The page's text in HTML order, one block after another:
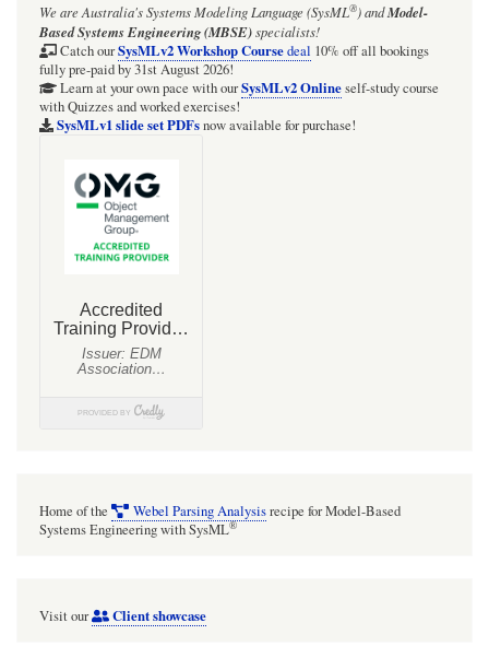
Cameo
2026x:
SysMLv2
Plugin:
Ventura:
crash
styles
work.
We are Australia'sSystems Modeling Language (SysML®)andModel-
Based Systems Engineering (MBSE)specialists!
Catch ourSysMLv2 Workshop Coursedeal 10% off all bookings
fully pre-paid by 31st August 2026!
Learn at your own pace with ourSysMLv2 Onlineself-study course
with Quizzes and worked exercises!
SysMLv1 slide set PDFsnow available for purchase!
Home of the Webel Parsing Analysisrecipe for Model-Based
Systems Engineering with SysML®
Visit our Client showcase